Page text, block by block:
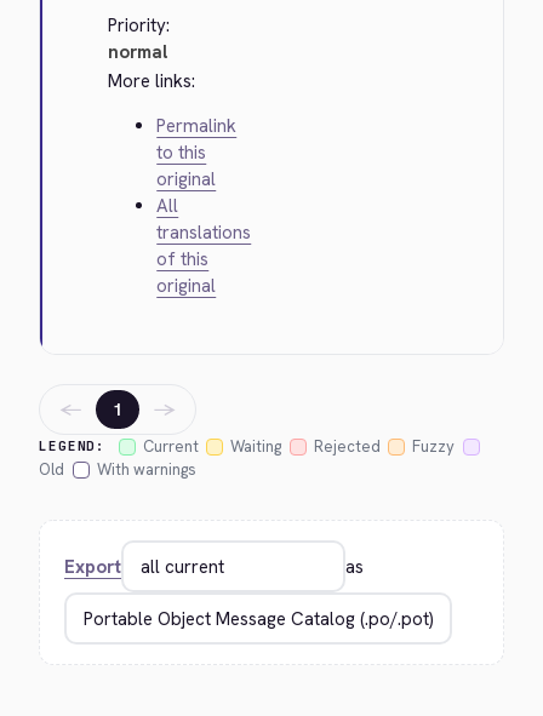
Priority:
normal
More links:
Permalink
to this
original
All
translations
of this
original
LEGEND: Current Waiting Rejected
Fuzzy
Old
With warnings
← 1 →
Export as